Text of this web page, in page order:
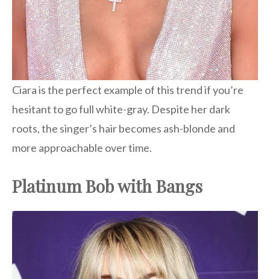
Ciara is the perfect example of this trend if you’re
hesitant to go full white-gray. Despite her dark
roots, the singer’s hair becomes ash-blonde and
more approachable over time.
Platinum Bob with Bangs